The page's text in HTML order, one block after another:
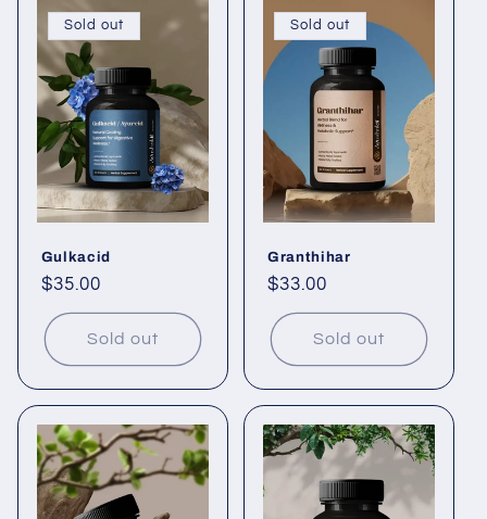
Sold out
Gulkacid
Regular
price
$35.00
Sold out
Sold out
Granthihar
Regular
price
$33.00
Sold out